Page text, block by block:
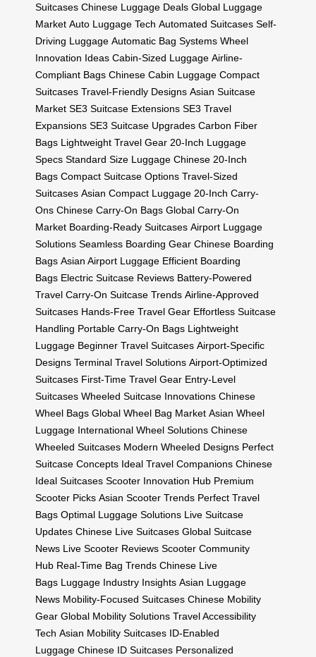
Suitcases Chinese Luggage Deals Global Luggage
Market Auto Luggage Tech Automated Suitcases Self-
Driving Luggage Automatic Bag Systems Wheel
Innovation Ideas Cabin-Sized Luggage Airline-
Compliant Bags Chinese Cabin Luggage Compact
Suitcases Travel-Friendly Designs Asian Suitcase
Market SE3 Suitcase Extensions SE3 Travel
Expansions SE3 Suitcase Upgrades Carbon Fiber
Bags Lightweight Travel Gear 20-Inch Luggage
Specs Standard Size Luggage Chinese 20-Inch
Bags Compact Suitcase Options Travel-Sized
Suitcases Asian Compact Luggage 20-Inch Carry-
Ons Chinese Carry-On Bags Global Carry-On
Market Boarding-Ready Suitcases Airport Luggage
Solutions Seamless Boarding Gear Chinese Boarding
Bags Asian Airport Luggage Efficient Boarding
Bags Electric Suitcase Reviews Battery-Powered
Travel Carry-On Suitcase Trends Airline-Approved
Suitcases Hands-Free Travel Gear Effortless Suitcase
Handling Portable Carry-On Bags Lightweight
Luggage Beginner Travel Suitcases Airport-Specific
Designs Terminal Travel Solutions Airport-Optimized
Suitcases First-Time Travel Gear Entry-Level
Suitcases Wheeled Suitcase Innovations Chinese
Wheel Bags Global Wheel Bag Market Asian Wheel
Luggage International Wheel Solutions Chinese
Wheeled Suitcases Modern Wheeled Designs Perfect
Suitcase Concepts Ideal Travel Companions Chinese
Ideal Suitcases Scooter Innovation Hub Premium
Scooter Picks Asian Scooter Trends Perfect Travel
Bags Optimal Luggage Solutions Live Suitcase
Updates Chinese Live Suitcases Global Suitcase
News Live Scooter Reviews Scooter Community
Hub Real-Time Bag Trends Chinese Live
Bags Luggage Industry Insights Asian Luggage
News Mobility-Focused Suitcases Chinese Mobility
Gear Global Mobility Solutions Travel Accessibility
Tech Asian Mobility Suitcases ID-Enabled
Luggage Chinese ID Suitcases Personalized